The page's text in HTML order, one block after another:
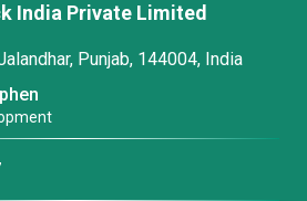
India Private Limited
Punjab, 144004, India